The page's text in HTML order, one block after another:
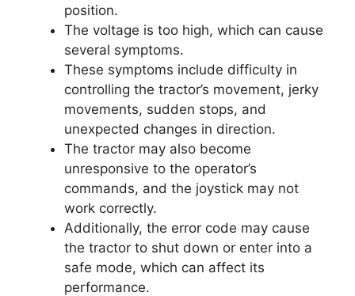
position.
The voltage is too high, which can cause
several symptoms.
These symptoms include difficulty in
controlling the tractor’s movement, jerky
movements, sudden stops, and
unexpected changes in direction.
The tractor may also become
unresponsive to the operator’s
commands, and the joystick may not
work correctly.
Additionally, the error code may cause
the tractor to shut down or enter into a
safe mode, which can affect its
performance.